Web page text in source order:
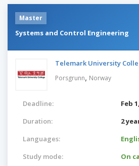
Master
Systems and Control Engineering
Telemark University
Porsgrunn, Norway
Deadline:
Feb
Duration:
2
Languages:
Study mode:
On